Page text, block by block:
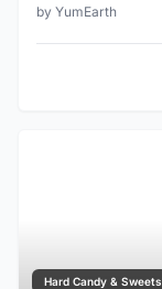
by YumEarth
Hard Candy & Sweets